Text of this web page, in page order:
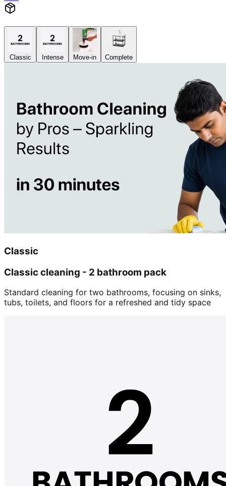
Classic Intense Move-in Complete
Classic
Classic cleaning - 2 bathroom pack
Standard cleaning for two bathrooms, focusing on sinks,
tubs, toilets, and floors for a refreshed and tidy space